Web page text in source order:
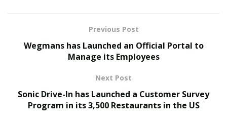
Among the lots of the auction, following were
Unique Spitz by Oleg Kabakov -Chairman of the
Organizing Committee of the World Association of
Previous Post
Wegmans has Launched an Official Portal to
Manage its Employees
Next Post
Sonic Drive-In has Launched a Customer Survey
Program in its 3,500 Restaurants in the US